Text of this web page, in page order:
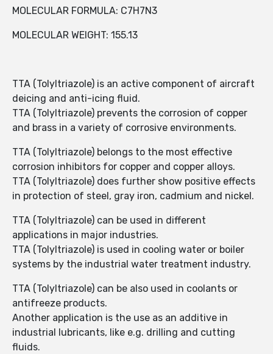
MOLECULAR FORMULA: C7H7N3
MOLECULAR WEIGHT: 155.13
TTA (Tolyltriazole) is an active component of aircraft
deicing and anti-icing fluid.
TTA (Tolyltriazole) prevents the corrosion of copper
and brass in a variety of corrosive environments.
TTA (Tolyltriazole) belongs to the most effective
corrosion inhibitors for copper and copper alloys.
TTA (Tolyltriazole) does further show positive effects
in protection of steel, gray iron, cadmium and nickel.
TTA (Tolyltriazole) can be used in different
applications in major industries.
TTA (Tolyltriazole) is used in cooling water or boiler
systems by the industrial water treatment industry.
TTA (Tolyltriazole) can be also used in coolants or
antifreeze products.
Another application is the use as an additive in
industrial lubricants, like e.g. drilling and cutting
fluids.